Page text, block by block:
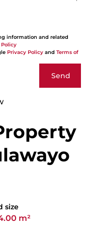
information and related
Policy
Privacy Policy and Terms of
Send
size
m²